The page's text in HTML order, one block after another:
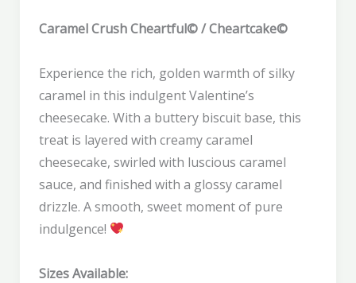
Caramel Crush Cheartful© / Cheartcake©
Experience the rich, golden warmth of silky
caramel in this indulgent Valentine’s
cheesecake. With a buttery biscuit base, this
treat is layered with creamy caramel
cheesecake, swirled with luscious caramel
sauce, and finished with a glossy caramel
drizzle. A smooth, sweet moment of pure
indulgence!
Sizes Available: